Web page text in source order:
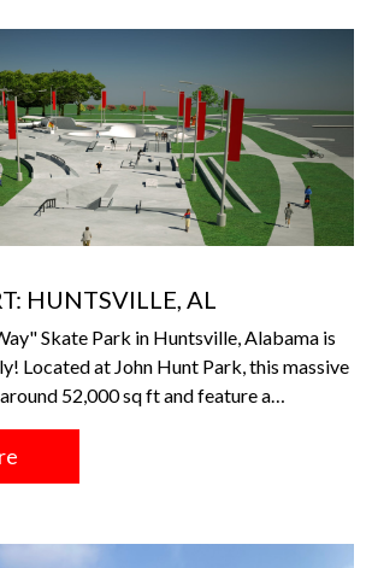
HUNTSVILLE, AL
Skate Park in Huntsville, Alabama is
Located at John Hunt Park, this massive
52,000 sq ft and feature a…